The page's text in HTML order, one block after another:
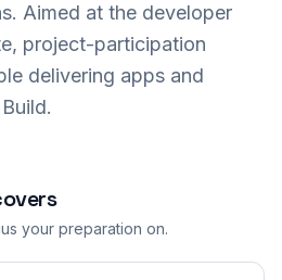
Aimed at the developer
project-participation
delivering apps and
your preparation on.